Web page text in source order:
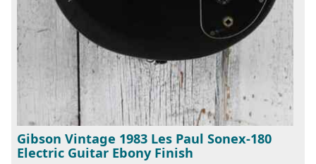
Gibson Vintage 1983 Les Paul Sonex-180
Electric Guitar Ebony Finish